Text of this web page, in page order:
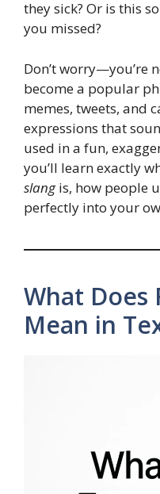
they sick? Or is this
you missed?
Don’t worry—you’re
become a popular
memes, tweets, and
expressions that
used in a fun,
you’ll learn exactly
slangis, how people
perfectly into your
What Does
Mean in